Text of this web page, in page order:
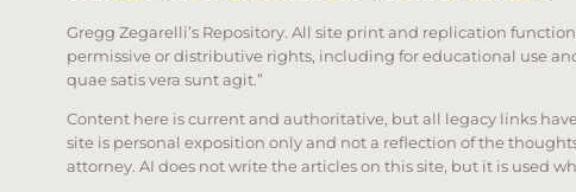
Gregg Zegarelli’s Repository. All site print and replication
permissive or distributive rights, including for educational use
quae satis vera sunt agit.”
Content here is current and authoritative, but all legacy links
site is personal exposition only and not a reflection of the
attorney. AI does not write the articles on this site, but it is used